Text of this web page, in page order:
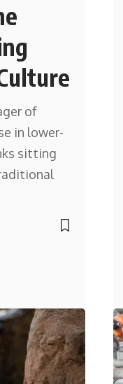
of
in lower-
sitting